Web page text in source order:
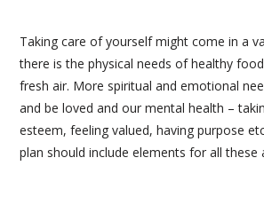
Taking care of yourself might come in a
there is the physical needs of healthy
fresh air. More spiritual and emotional
and be loved and our mental health –
esteem, feeling valued, having purpose
plan should include elements for all these